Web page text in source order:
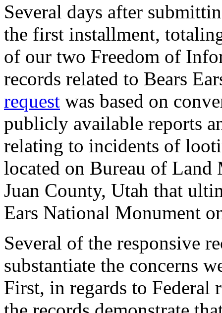
Several days after
the first installment,
of our two Freedom of
records related to Bears
request was based on
publicly available reports
relating to incidents of
located on Bureau of Land
Juan County, Utah that
Ears National Monument
Several of the responsive
substantiate the concerns
First, in regards to Federal